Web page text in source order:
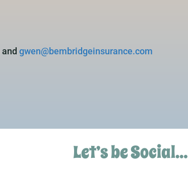
and gwen@bembridgeinsurance.com
Let’s be Social…